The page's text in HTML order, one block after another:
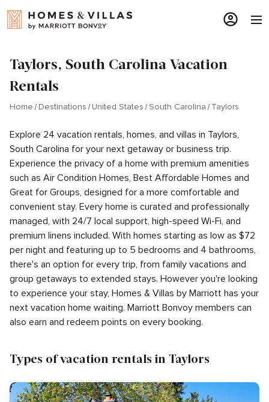
Taylors, South Carolina Vacation
Rentals
Home Destinations United States South Carolina Taylors
Explore 24 vacation rentals, homes, and villas in Taylors,
South Carolina for your next getaway or business trip.
Experience the privacy of a home with premium amenities
such as Air Condition Homes, Best Affordable Homes and
Great for Groups, designed for a more comfortable and
convenient stay. Every home is curated and professionally
managed, with 24/7 local support, high-speed Wi-Fi, and
premium linens included. With homes starting as low as $72
per night and featuring up to 5 bedrooms and 4 bathrooms,
there's an option for every trip, from family vacations and
group getaways to extended stays. However you're looking
to experience your stay, Homes & Villas by Marriott has your
next vacation home waiting. Marriott Bonvoy members can
also earn and redeem points on every booking.
Types of vacation rentals in Taylors